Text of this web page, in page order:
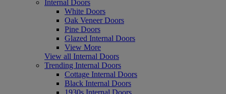
Internal Doors
White Doors
Oak Veneer Doors
Pine Doors
Glazed Internal Doors
View More
View all Internal Doors
Trending Internal Doors
Cottage Internal Doors
Black Internal Doors
1930s Internal Doors